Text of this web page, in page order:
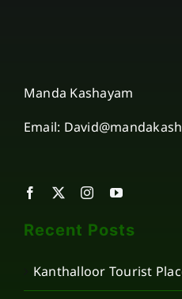
Manda Kashayam
Email:
Recent Posts
Kanthalloor Tourist